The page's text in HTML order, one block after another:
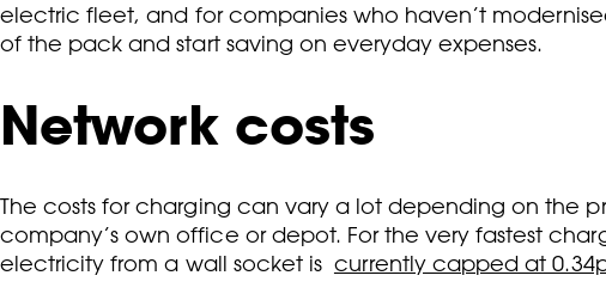
electric fleet, and for companies who haven’t
of the pack and start saving on everyday expenses.
Network costs
The costs for charging can vary a lot depending on the
company’s own office or depot. For the very fastest
electricity from a wall socket is currently capped at